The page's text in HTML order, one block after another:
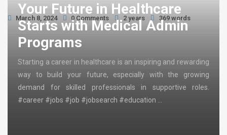
Your Future in Healthcare
Starts with Medical Admin
Programs
Starting a career in healthcare is an inspiring and rewarding
way to build your future, especially with the growing
demand for skilled professionals in supportive roles.
#career #jobs #job #jobsearch #education …
March 8, 2024 0 Comments 2 years 369 words